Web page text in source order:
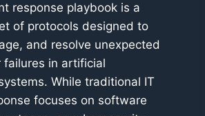
response playbook is a
of protocols designed to
and resolve unexpected
failures in artificial
While traditional IT
focuses on software